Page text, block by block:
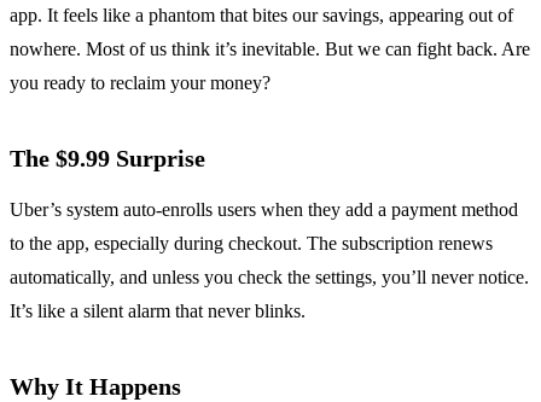
app. It feels like a phantom that bites our savings, appearing out of
nowhere. Most of us think it’s inevitable. But we can fight back. Are
you ready to reclaim your money?
The $9.99 Surprise
Uber’s system auto‑enrolls users when they add a payment method
to the app, especially during checkout. The subscription renews
automatically, and unless you check the settings, you’ll never notice.
It’s like a silent alarm that never blinks.
Why It Happens